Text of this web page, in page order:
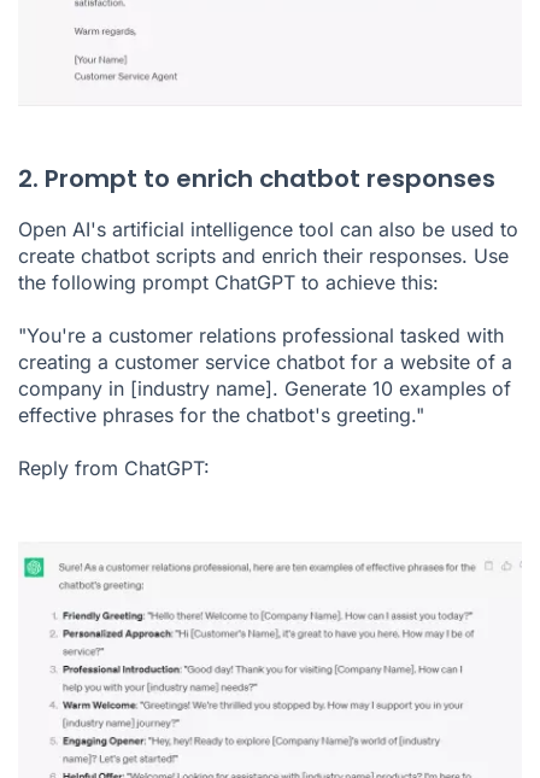
2. Prompt to enrich chatbot responses
Open AI's artificial intelligence tool can also be used to
create chatbot scripts and enrich their responses. Use
the following prompt ChatGPT to achieve this:
"You're a customer relations professional tasked with
creating a customer service chatbot for a website of a
company in [industry name]. Generate 10 examples of
effective phrases for the chatbot's greeting."
Reply from ChatGPT: